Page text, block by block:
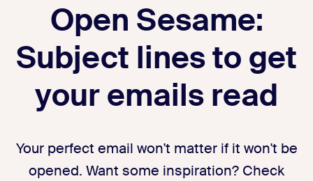
Open Sesame:
Subject lines to get
your emails read
Your perfect email won't matter if it won't be
opened. Want some inspiration? Check